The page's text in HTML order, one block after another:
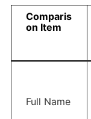
Comparis
on Item
Full Name